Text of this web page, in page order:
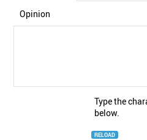
Opinion
Type the
below.
RELOAD